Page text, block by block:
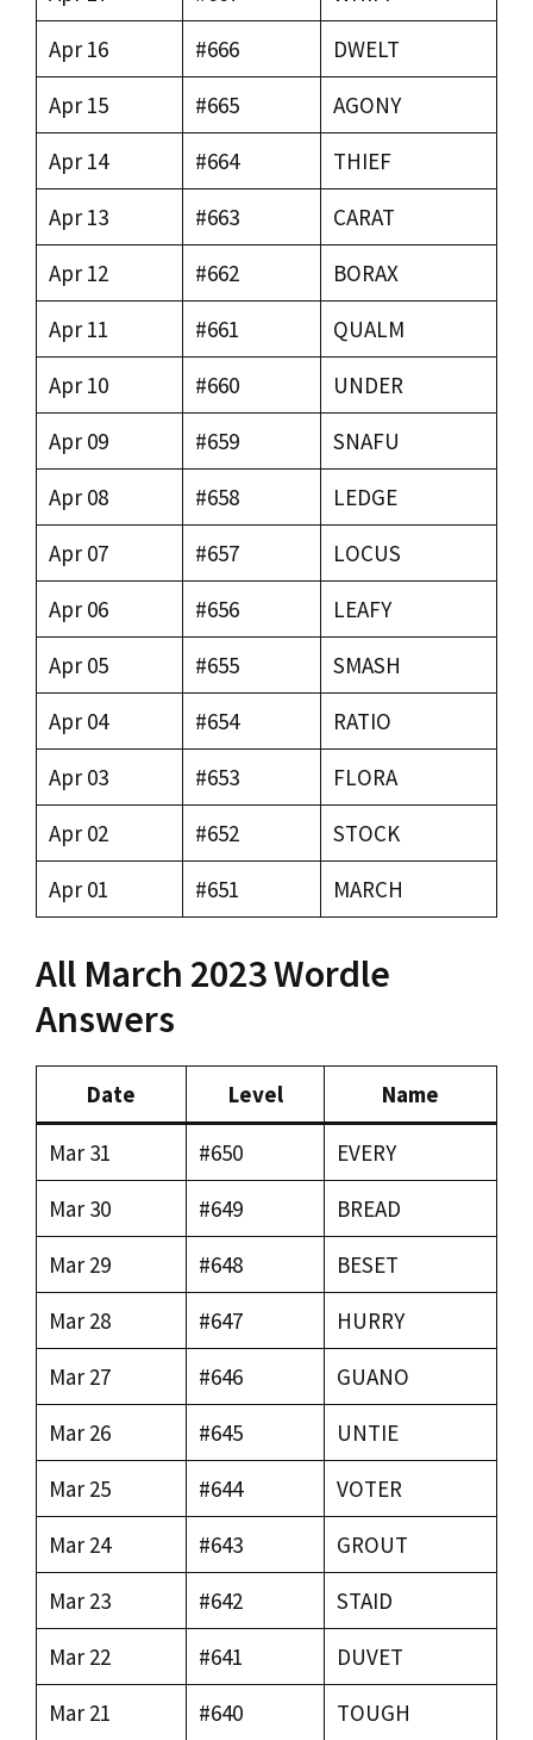
Apr 16
#666
DWELT
Apr 15
#665
AGONY
Apr 14
#664
THIEF
Apr 13
#663
CARAT
Apr 12
#662
BORAX
Apr 11
#661
QUALM
Apr 10
#660
UNDER
Apr 09
#659
SNAFU
Apr 08
#658
LEDGE
Apr 07
#657
LOCUS
Apr 06
#656
LEAFY
Apr 05
#655
SMASH
Apr 04
#654
RATIO
Apr 03
#653
FLORA
Apr 02
#652
STOCK
Apr 01
#651 MARCH
All March 2023 Wordle
Answers
Date Level Name
Mar 31 #650
EVERY
Mar 30
#649
BREAD
Mar 29
#648
BESET
Mar 28
#647
HURRY
Mar 27
#646
GUANO
Mar 26
#645
UNTIE
Mar 25
#644
VOTER
Mar 24
#643
GROUT
Mar 23
#642
STAID
Mar 22
#641
DUVET
Mar 21
#640 TOUGH